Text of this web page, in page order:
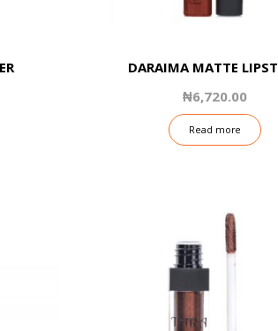
DARAIMA MATTE
₦6,720.00
Read more